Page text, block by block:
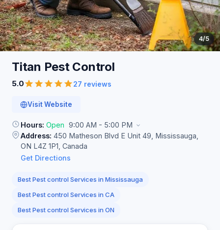
4/5
Titan Pest Control
5.0 27 reviews
Visit Website
Hours: Open 9:00 AM - 5:00 PM
Address: 450 Matheson Blvd E Unit 49, Mississauga,
ON L4Z 1P1, Canada
Get Directions
Best Pest control Services in Mississauga
Best Pest control Services in CA
Best Pest control Services in ON